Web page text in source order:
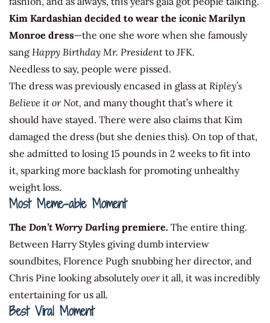
Kim Kardashian decided to wear the iconic Marilyn
Monroe dress—the one she wore when she famously
sang Happy Birthday Mr. President to JFK.
Needless to say, people were pissed.
The dress was previously encased in glass at Ripley’s
Believe it or Not, and many thought that’s where it
should have stayed. There were also claims that Kim
damaged the dress (but she denies this). On top of that,
she admitted to losing 15 pounds in 2 weeks to fit into
it, sparking more backlash for promoting unhealthy
weight loss.
Most Meme-able Moment
The Don’t Worry Darling premiere. The entire thing.
Between Harry Styles giving dumb interview
soundbites, Florence Pugh snubbing her director, and
Chris Pine looking absolutelyoverit all, it was incredibly
entertaining for us all.
Best Viral Moment